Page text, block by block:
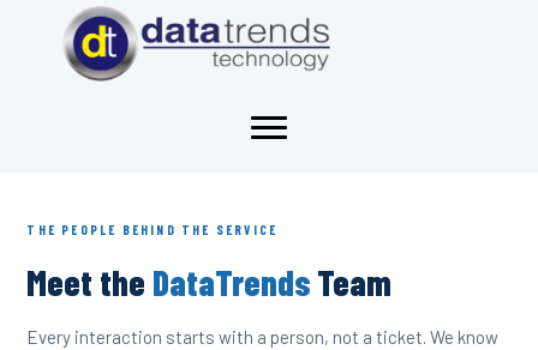
THE PEOPLE BEHIND THE SERVICE
Meet the DataTrendsTeam
Every interaction starts with a person, not a ticket. We know